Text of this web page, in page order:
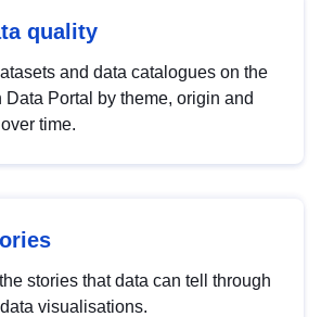
quality
and data catalogues on the
Data Portal by theme, origin and
time.
stories that data can tell through
visualisations.